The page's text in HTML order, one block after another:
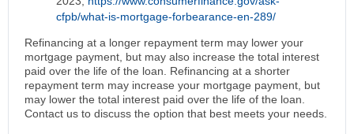
cfpb/what-is-mortgage-forbearance-en-289/
Refinancing at a longer repayment term may lower your
mortgage payment, but may also increase the total interest
paid over the life of the loan. Refinancing at a shorter
repayment term may increase your mortgage payment, but
may lower the total interest paid over the life of the loan.
Contact us to discuss the option that best meets your needs.